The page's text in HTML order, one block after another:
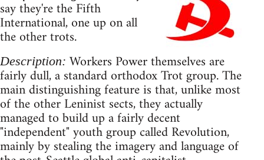
say they're the Fifth
International, one up on all
the other trots.
Description: Workers Power themselves are
fairly dull, a standard orthodox Trot group. The
main distinguishing feature is that, unlike most
of the other Leninist sects, they actually
managed to build up a fairly decent
"independent" youth group called Revolution,
mainly by stealing the imagery and language of